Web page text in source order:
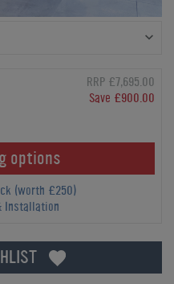
RRP £7,695.00
Save £900.00
options
(worth £250)
Installation